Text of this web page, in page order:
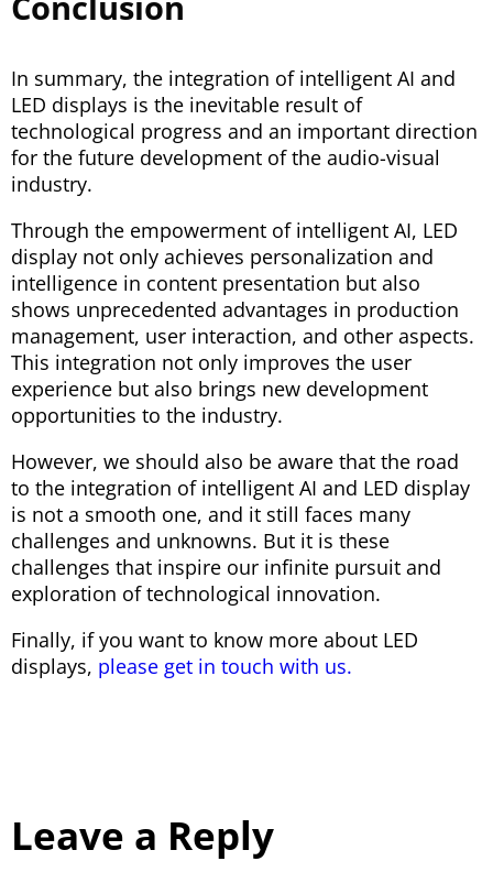
In summary, the integration of intelligent AI and
LED displays is the inevitable result of
technological progress and an important direction
for the future development of the audio-visual
industry.
Through the empowerment of intelligent AI, LED
display not only achieves personalization and
intelligence in content presentation but also
shows unprecedented advantages in production
management, user interaction, and other aspects.
This integration not only improves the user
experience but also brings new development
opportunities to the industry.
However, we should also be aware that the road
to the integration of intelligent AI and LED display
is not a smooth one, and it still faces many
challenges and unknowns. But it is these
challenges that inspire our infinite pursuit and
exploration of technological innovation.
Finally, if you want to know more about LED
displays, please get in touch with us.
Leave a Reply